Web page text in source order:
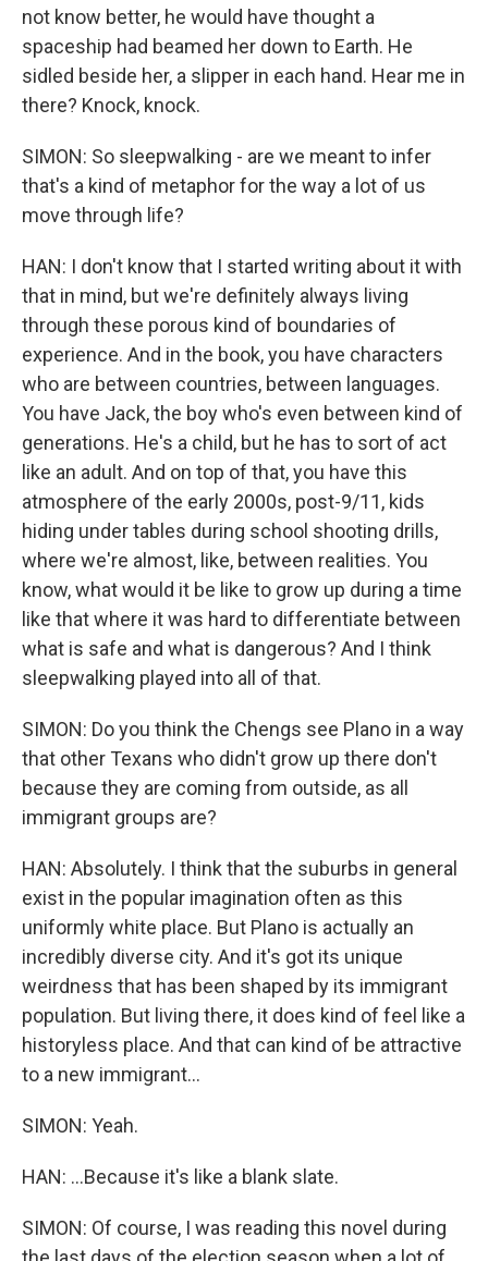
not know better, he would have thought a
spaceship had beamed her down to Earth. He
sidled beside her, a slipper in each hand. Hear me in
there? Knock, knock.
SIMON: So sleepwalking - are we meant to infer
that's a kind of metaphor for the way a lot of us
move through life?
HAN: I don't know that I started writing about it with
that in mind, but we're definitely always living
through these porous kind of boundaries of
experience. And in the book, you have characters
who are between countries, between languages.
You have Jack, the boy who's even between kind of
generations. He's a child, but he has to sort of act
like an adult. And on top of that, you have this
atmosphere of the early 2000s, post-9/11, kids
hiding under tables during school shooting drills,
where we're almost, like, between realities. You
know, what would it be like to grow up during a time
like that where it was hard to differentiate between
what is safe and what is dangerous? And I think
sleepwalking played into all of that.
SIMON: Do you think the Chengs see Plano in a way
that other Texans who didn't grow up there don't
because they are coming from outside, as all
immigrant groups are?
HAN: Absolutely. I think that the suburbs in general
exist in the popular imagination often as this
uniformly white place. But Plano is actually an
incredibly diverse city. And it's got its unique
weirdness that has been shaped by its immigrant
population. But living there, it does kind of feel like a
historyless place. And that can kind of be attractive
to a new immigrant...
SIMON: Yeah.
HAN: ...Because it's like a blank slate.
SIMON: Of course, I was reading this novel during